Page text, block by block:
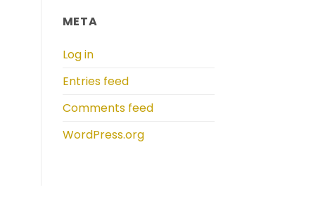
META
Log in
Entries feed
Comments feed
WordPress.org